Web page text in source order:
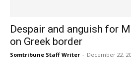
Despair and anguish for
on Greek border
Somtribune Staff Writer - December 22,